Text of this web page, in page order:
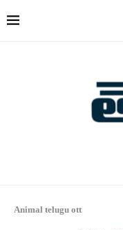
Animal telugu ott